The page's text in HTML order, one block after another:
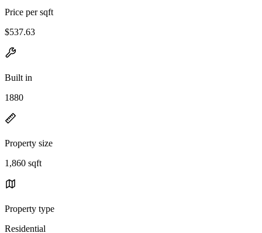
Price per sqft
$537.63
Built in
1880
Property size
1,860 sqft
Property type
Residential